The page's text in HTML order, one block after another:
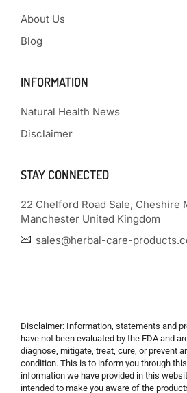
About Us
Blog
INFORMATION
Natural Health News
Disclaimer
STAY CONNECTED
22 Chelford Road Sale, Cheshire
Manchester United Kingdom
sales@herbal-care-
Disclaimer: Information, statements and
have not been evaluated by the FDA and
diagnose, mitigate, treat, cure, or prevent
condition. This is to inform you through
information we have provided in this
intended to make you aware of the